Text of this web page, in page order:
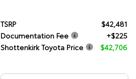
TSRP
$42,481
Documentation Fee
+$225
Shottenkirk Toyota Price
$42,706